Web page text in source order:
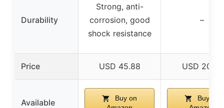
Durability
Strong, anti-
corrosion, good
shock resistance
–
Price USD 45.88 USD 20.51
Available
Buy on
Buy on